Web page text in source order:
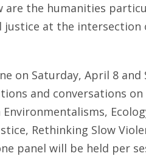
are the humanities
justice at the intersection
on Saturday, April 8 and
and conversations
Rethinking Slow
panel will be held per